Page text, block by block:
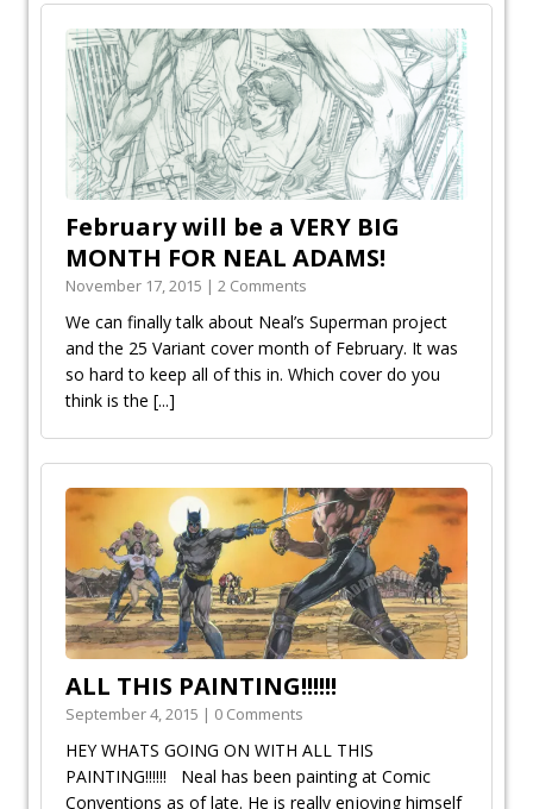
February will be a VERY BIG
MONTH FOR NEAL ADAMS!
November 17, 2015 | 2 Comments
We can finally talk about Neal’s Superman project
and the 25 Variant cover month of February. It was
so hard to keep all of this in. Which cover do you
think is the [...]
ALL THIS PAINTING!!!!!!
September 4, 2015 | 0 Comments
HEY WHATS GOING ON WITH ALL THIS
PAINTING!!!!!! Neal has been painting at Comic
Conventions as of late. He is really enjoying himself